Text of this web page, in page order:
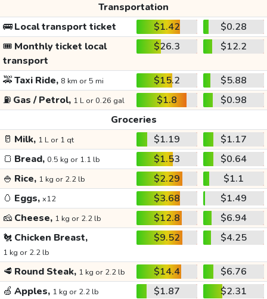
Transportation
🚌Local transport ticket $1.42
$0.28
🎟️ Monthly ticket local
transport
$26.3 $12.2
🚕Taxi Ride, 8 km or 5 mi $15.2
$5.88
⛽ Gas / Petrol, 1 L or 0.26 gal $1.8
$0.98
Groceries
🥛 Milk, 1 L or 1 qt $1.19
$1.17
🍞 Bread, 0.5 kg or 1.1 lb $1.53
$0.64
🍚 Rice, 1 kg or 2.2 lb $2.29
$1.1
🥚 Eggs, x12 $3.68
$1.49
🧀 Cheese, 1 kg or 2.2 lb $12.8
$6.94
🐔 Chicken Breast,
1 kg or 2.2 lb
$9.52 $4.25
🥩 Round Steak, 1 kg or 2.2 lb $14.4
$6.76
🍏 Apples, 1 kg or 2.2 lb $1.87
$2.31